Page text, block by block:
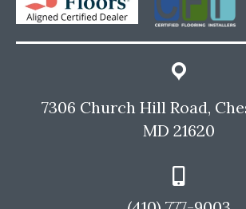
7306 Church Hill Road,
MD 21620